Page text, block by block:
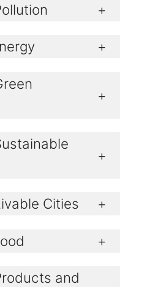
+
+
+
+
Cities +
+
and